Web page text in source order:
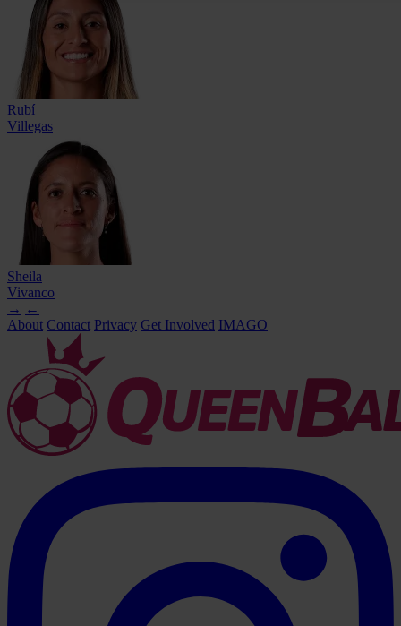
Rubí
Villegas
Sheila
Vivanco
→ ←
About Contact Privacy Get Involved IMAGO